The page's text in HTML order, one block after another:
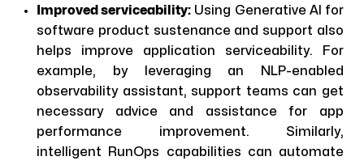
Improved serviceability: Using Generative AI for
software product sustenance and support also
helps improve application serviceability. For
example, by leveraging an NLP-enabled
observability assistant, support teams can get
necessary advice and assistance for app
performance improvement. Similarly,
intelligent RunOps capabilities can automate